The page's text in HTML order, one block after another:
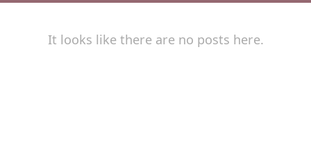
It looks like there are no posts here.